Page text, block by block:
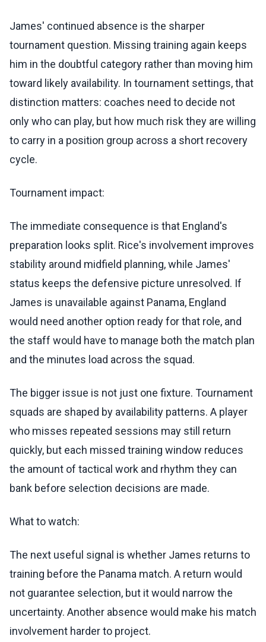
James' continued absence is the sharper
tournament question. Missing training again keeps
him in the doubtful category rather than moving him
toward likely availability. In tournament settings, that
distinction matters: coaches need to decide not
only who can play, but how much risk they are willing
to carry in a position group across a short recovery
cycle.
Tournament impact:
The immediate consequence is that England's
preparation looks split. Rice's involvement improves
stability around midfield planning, while James'
status keeps the defensive picture unresolved. If
James is unavailable against Panama, England
would need another option ready for that role, and
the staff would have to manage both the match plan
and the minutes load across the squad.
The bigger issue is not just one fixture. Tournament
squads are shaped by availability patterns. A player
who misses repeated sessions may still return
quickly, but each missed training window reduces
the amount of tactical work and rhythm they can
bank before selection decisions are made.
What to watch:
The next useful signal is whether James returns to
training before the Panama match. A return would
not guarantee selection, but it would narrow the
uncertainty. Another absence would make his match
involvement harder to project.